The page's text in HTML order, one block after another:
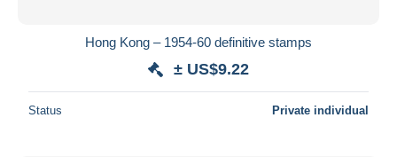
Hong Kong – 1954-60 definitive stamps
± US$9.22
Status Private individual